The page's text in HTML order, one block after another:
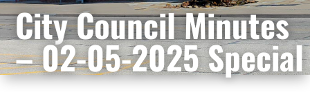
City Council Minutes
– 02-05-2025 Special